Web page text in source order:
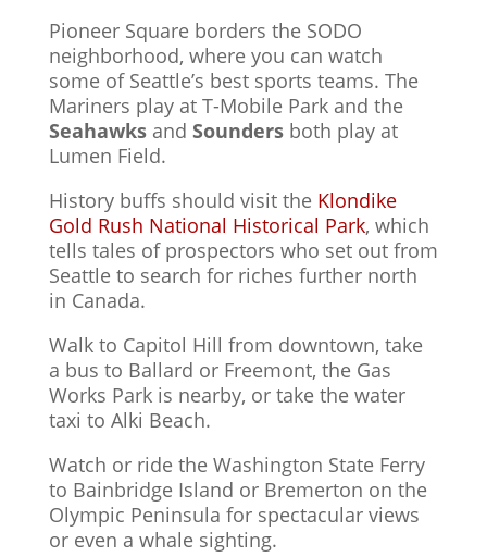
Pioneer Square borders the SODO
neighborhood, where you can watch
some of Seattle’s best sports teams. The
Mariners play at T-Mobile Park and the
Seahawksand Soundersboth play at
Lumen Field.
History buffs should visit the Klondike
Gold Rush National Historical Park, which
tells tales of prospectors who set out from
Seattle to search for riches further north
in Canada.
Walk to Capitol Hill from downtown, take
a bus to Ballard or Freemont, the Gas
Works Park is nearby, or take the water
taxi to Alki Beach.
Watch or ride the Washington State Ferry
to Bainbridge Island or Bremerton on the
Olympic Peninsula for spectacular views
or even a whale sighting.